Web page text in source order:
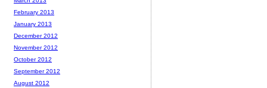
February 2013
January 2013
December 2012
November 2012
October 2012
September 2012
August 2012